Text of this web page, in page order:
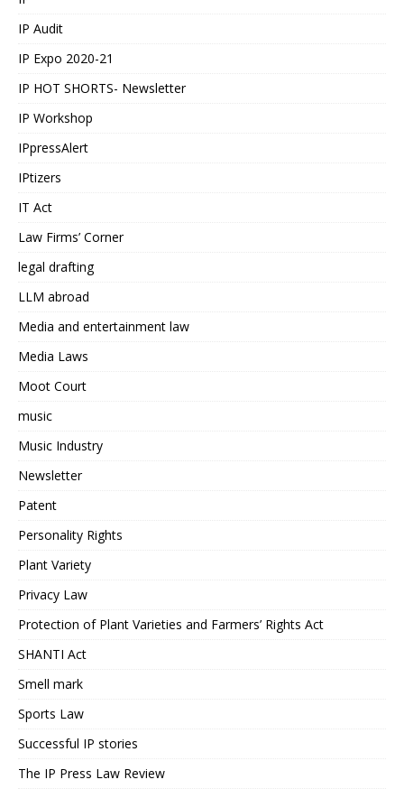
IP Audit
IP Expo 2020-21
IP HOT SHORTS- Newsletter
IP Workshop
IPpressAlert
IPtizers
IT Act
Law Firms’ Corner
legal drafting
LLM abroad
Media and entertainment law
Media Laws
Moot Court
music
Music Industry
Newsletter
Patent
Personality Rights
Plant Variety
Privacy Law
Protection of Plant Varieties and Farmers’ Rights Act
SHANTI Act
Smell mark
Sports Law
Successful IP stories
The IP Press Law Review